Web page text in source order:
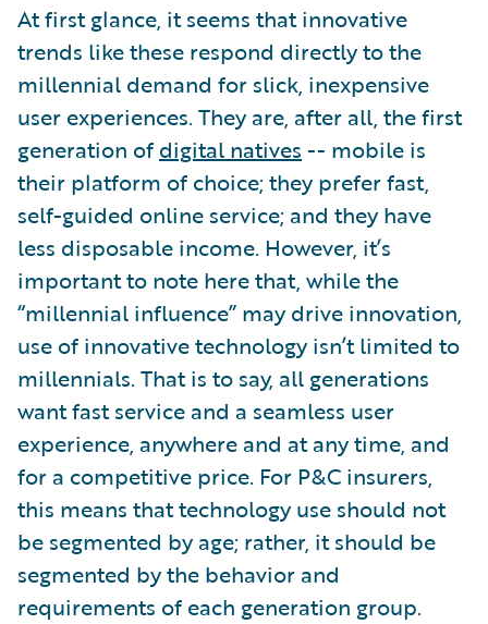
At first glance, it seems that innovative
trends like these respond directly to the
millennial demand for slick, inexpensive
user experiences. They are, after all, the first
generation of digital natives -- mobile is
their platform of choice; they prefer fast,
self-guided online service; and they have
less disposable income. However, it’s
important to note here that, while the
“millennial influence” may drive innovation,
use of innovative technology isn’t limited to
millennials. That is to say, all generations
want fast service and a seamless user
experience, anywhere and at any time, and
for a competitive price. For P&C insurers,
this means that technology use should not
be segmented by age; rather, it should be
segmented by the behavior and
requirements of each generation group.